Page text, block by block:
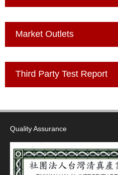
Market Outlets
Third Party Test Report
Quality Assurance